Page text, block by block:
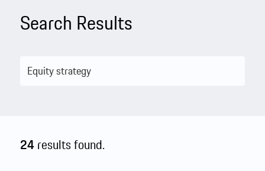
Search Results
24results found.